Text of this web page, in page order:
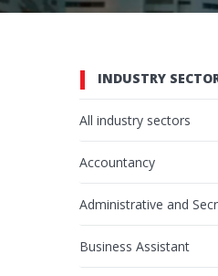
INDUSTRY
All industry sectors
Accountancy
Administrative and
Business Assistant